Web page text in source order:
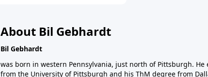
About Bil Gebhardt
Bil Gebhardt
was born in western Pennsylvania, just north of Pittsburgh. He
from the University of Pittsburgh and his ThM degree from